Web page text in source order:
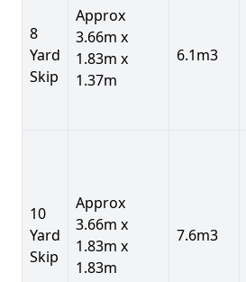
8
Yard
Skip
Approx
3.66m x
1.83m x
1.37m
6.1m3
10
Yard
Skip
Approx
3.66m x
1.83m x
1.83m
7.6m3